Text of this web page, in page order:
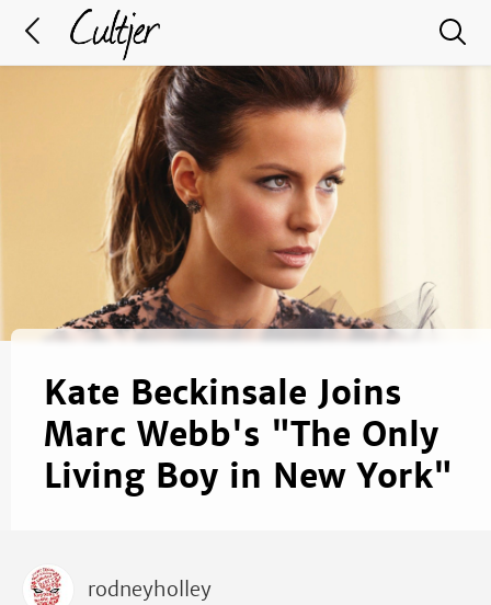
Kate Beckinsale Joins
Marc Webb's "The Only
Living Boy in New York"
rodneyholley